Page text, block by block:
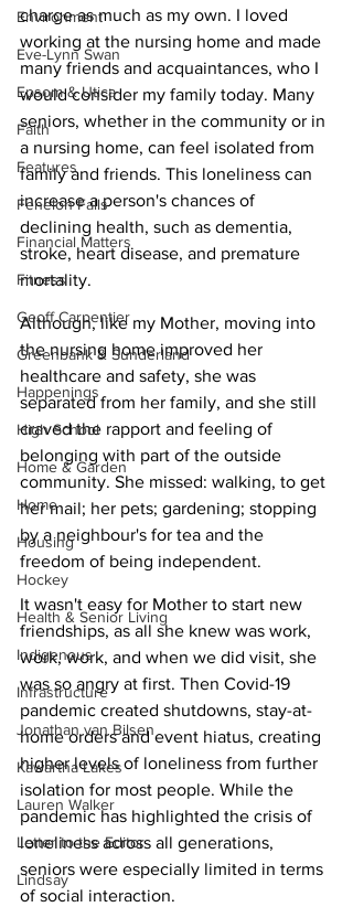
Environment
Eve-Lynn Swan
Epsom & Utica
Faith
Features
Fenelon Falls
Financial Matters
Fitness
Geoff Carpentier
Greenbank & Sunderland
Happenings
High School
Home & Garden
Home
Housing
Hockey
Health & Senior Living
Indigenous
Infrastructure
Jonathan van Bilsen
Kawartha Lakes
Lauren Walker
Letter to the Editor
Lindsay
charge as much as my own. I loved
working at the nursing home and made
many friends and acquaintances, who I
would consider my family today. Many
seniors, whether in the community or in
a nursing home, can feel isolated from
family and friends. This loneliness can
increase a person's chances of
declining health, such as dementia,
stroke, heart disease, and premature
mortality.
Although, like my Mother, moving into
the nursing home improved her
healthcare and safety, she was
separated from her family, and she still
craved the rapport and feeling of
belonging with part of the outside
community. She missed: walking, to get
her mail; her pets; gardening; stopping
by a neighbour's for tea and the
freedom of being independent.
It wasn't easy for Mother to start new
friendships, as all she knew was work,
work, work, and when we did visit, she
was so angry at first. Then Covid-19
pandemic created shutdowns, stay-at-
home orders and event hiatus, creating
higher levels of loneliness from further
isolation for most people. While the
pandemic has highlighted the crisis of
loneliness across all generations,
seniors were especially limited in terms
of social interaction.